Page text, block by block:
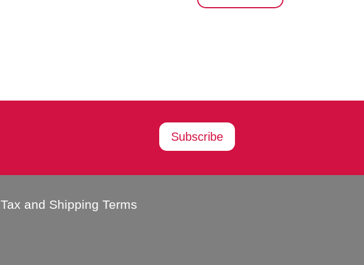
Subscribe
Tax and Shipping Terms